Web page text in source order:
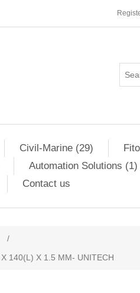
Civil-Marine (29)
Automation Solutions (1)
Contact us
/
140(L) X 1.5 MM- UNITECH